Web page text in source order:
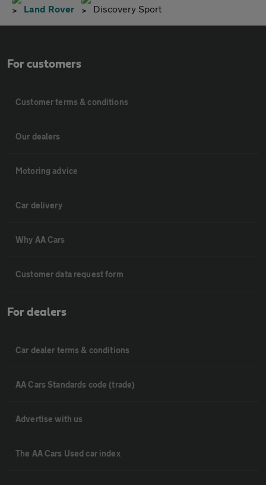
Land Rover Discovery Sport
For customers
Customer terms & conditions
Our dealers
Motoring advice
Car delivery
Why AA Cars
Customer data request form
For dealers
Car dealer terms & conditions
AA Cars Standards code (trade)
Advertise with us
The AA Cars Used car index